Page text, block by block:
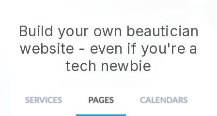
Build your own beautician
website - even if you're a
tech newbie